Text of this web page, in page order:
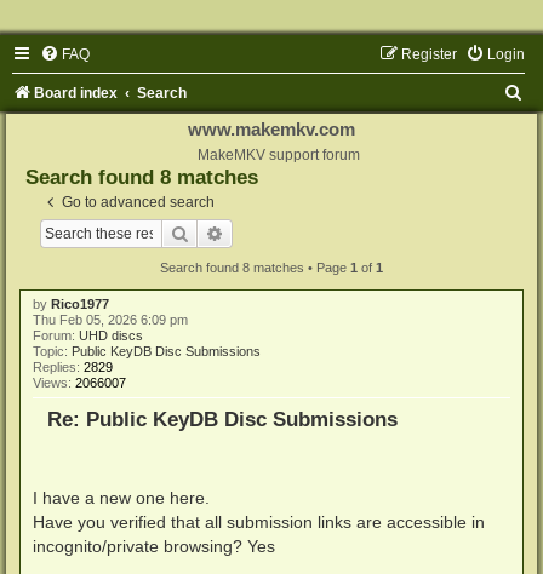
FAQ Login
Register
Board index Search
www.makemkv.com
MakeMKV support forum
Search found 8 matches
Go to advanced search
Search
Search found 8 matches • Page 1 of 1
by Rico1977
Thu Feb 05, 2026 6:09 pm
Forum: UHD discs
Topic: Public KeyDB Disc Submissions
Replies: 2829
Views: 2066007
Re: Public KeyDB Disc Submissions
I have a new one here.
Have you verified that all submission links are accessible in
incognito/private browsing? Yes